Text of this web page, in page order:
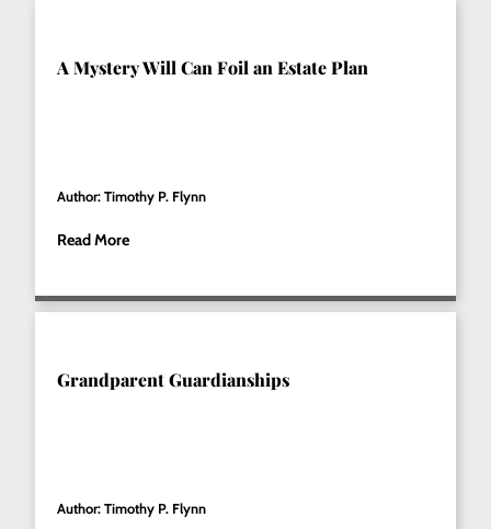
A Mystery Will Can Foil an Estate Plan
Author: Timothy P. Flynn
Read More
Grandparent Guardianships
Author: Timothy P. Flynn